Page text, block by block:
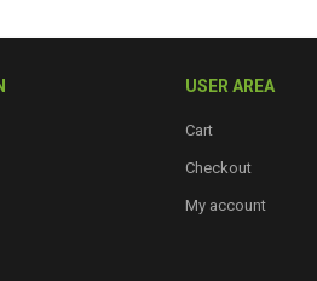
USER AREA
Cart
Checkout
My account